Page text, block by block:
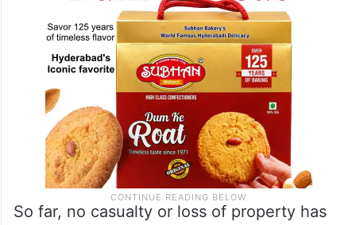
So far, no casualty or loss of property has